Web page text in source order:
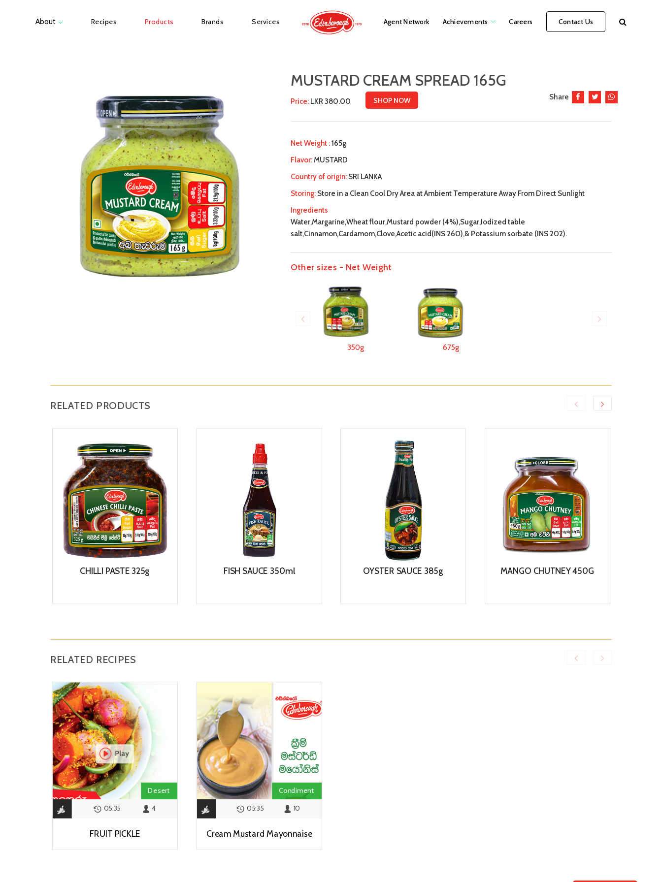
About Recipes Products Brands Services Agent Network Achievements Careers Contact Us
MUSTARD CREAM SPREAD 165G
Share
Price:LKR 380.00 SHOP NOW
Net Weight :165g
Flavor:MUSTARD
Country of origin:SRI LANKA
Storing:Store in a Clean Cool Dry Area at Ambient Temperature Away From Direct Sunlight
Ingredients
Water,Margarine,Wheat flour,Mustard powder (4%),Sugar,Iodized table
salt,Cinnamon,Cardamom,Clove,Acetic acid(INS 260),& Potassium sorbate (INS 202).
Other sizes - Net Weight
350g 675g
RELATED PRODUCTS
CHILLI PASTE 325g FISH SAUCE 350ml OYSTER SAUCE 385g MANGO CHUTNEY 450G
RELATED RECIPES
05:35 4
FRUIT PICKLE
Desert
05:35 10
Cream Mustard Mayonnaise
Condiment